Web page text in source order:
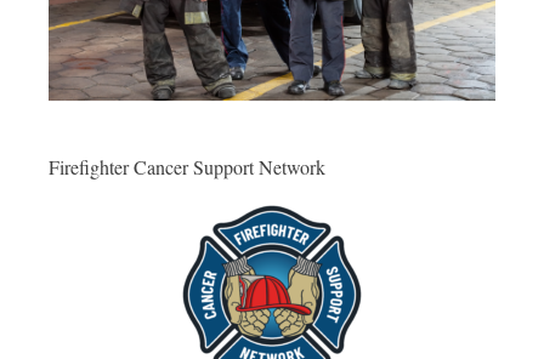
Firefighter Cancer Support Network